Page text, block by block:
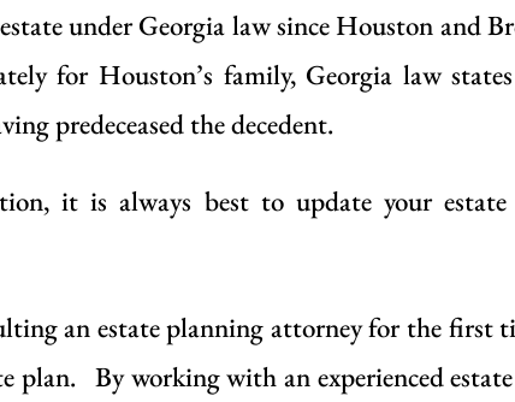
under Georgia law since Houston and
for Houston’s family, Georgia law
predeceased the decedent.
it is always best to update your
an estate planning attorney for the first
plan. By working with an experienced